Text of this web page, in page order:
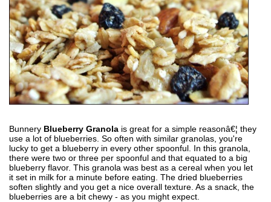
Bunnery Blueberry Granola is great for a simple reasonâ€¦ they
use a lot of blueberries. So often with similar granolas, you're
lucky to get a blueberry in every other spoonful. In this granola,
there were two or three per spoonful and that equated to a big
blueberry flavor. This granola was best as a cereal when you let
it set in milk for a minute before eating. The dried blueberries
soften slightly and you get a nice overall texture. As a snack, the
blueberries are a bit chewy - as you might expect.